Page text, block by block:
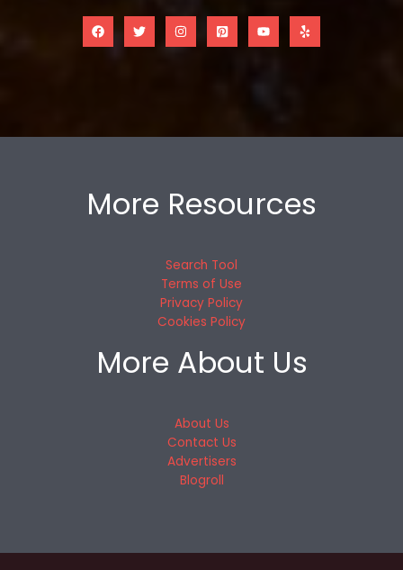
More Resources
Search Tool
Terms of Use
Privacy Policy
Cookies Policy
More About Us
About Us
Contact Us
Advertisers
Blogroll